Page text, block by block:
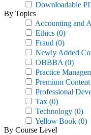
Downloadable
By Topics
Accounting and
Ethics (0)
Fraud (0)
Newly Added
OBBBA (0)
Practice
Premium Content
Professional
Tax (0)
Technology (0)
Yellow Book (0)
By Course Level